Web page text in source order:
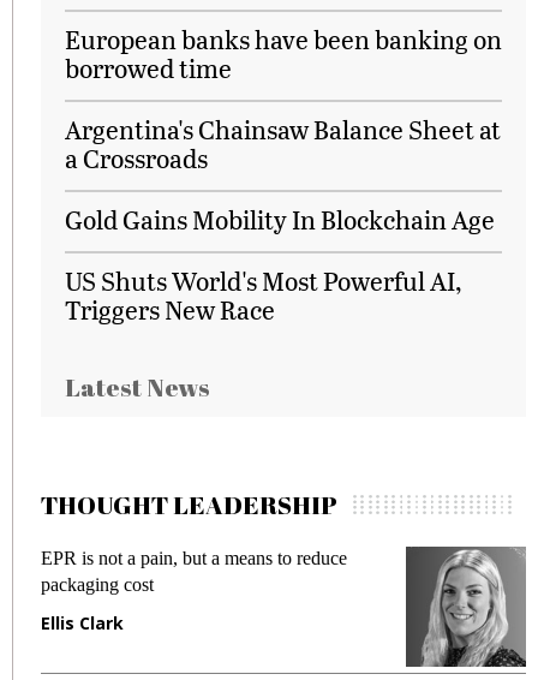
European banks have been banking on
borrowed time
Argentina's Chainsaw Balance Sheet at
a Crossroads
Gold Gains Mobility In Blockchain Age
US Shuts World's Most Powerful AI,
Triggers New Race
Latest News
THOUGHT LEADERSHIP
but a means to reduce
Meeting Gen Z
fraud in gadget
Manjit Rana